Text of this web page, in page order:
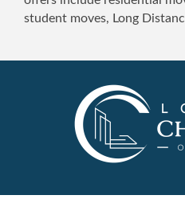
student moves, Long